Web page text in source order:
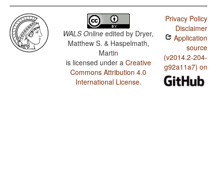
WALS Online edited by Dryer,
Matthew S. & Haspelmath,
Martin
is licensed under a Creative
Commons Attribution 4.0
International License.
Privacy Policy
Disclaimer
Application
source
(v2014.2-204-
g92a11a7) on